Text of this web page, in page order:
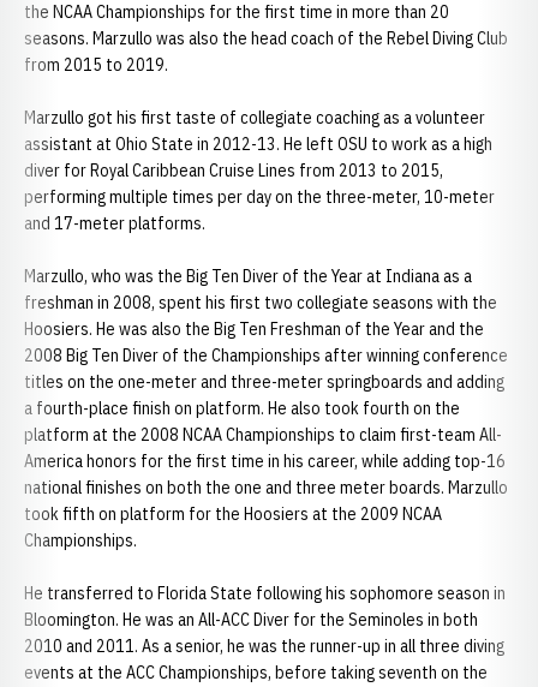
the NCAA Championships for the first time in more than 20
seasons. Marzullo was also the head coach of the Rebel Diving Club
from 2015 to 2019.
Marzullo got his first taste of collegiate coaching as a volunteer
assistant at Ohio State in 2012-13. He left OSU to work as a high
diver for Royal Caribbean Cruise Lines from 2013 to 2015,
performing multiple times per day on the three-meter, 10-meter
and 17-meter platforms.
Marzullo, who was the Big Ten Diver of the Year at Indiana as a
freshman in 2008, spent his first two collegiate seasons with the
Hoosiers. He was also the Big Ten Freshman of the Year and the
2008 Big Ten Diver of the Championships after winning conference
titles on the one-meter and three-meter springboards and adding
a fourth-place finish on platform. He also took fourth on the
platform at the 2008 NCAA Championships to claim first-team All-
America honors for the first time in his career, while adding top-16
national finishes on both the one and three meter boards. Marzullo
took fifth on platform for the Hoosiers at the 2009 NCAA
Championships.
He transferred to Florida State following his sophomore season in
Bloomington. He was an All-ACC Diver for the Seminoles in both
2010 and 2011. As a senior, he was the runner-up in all three diving
events at the ACC Championships, before taking seventh on the